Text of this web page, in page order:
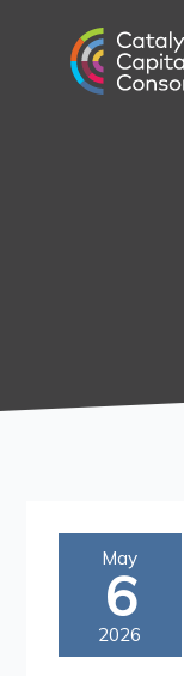
content
May
6
2026
Catalytic
Capital
Latin